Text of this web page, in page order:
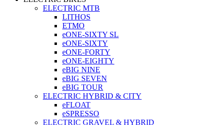
ELECTRIC MTB
LITHOS
ETMO
eONE-SIXTY SL
eONE-SIXTY
eONE-FORTY
eONE-EIGHTY
eBIG NINE
eBIG SEVEN
eBIG TOUR
ELECTRIC HYBRID & CITY
eFLOAT
eSPRESSO
ELECTRIC GRAVEL & HYBRID